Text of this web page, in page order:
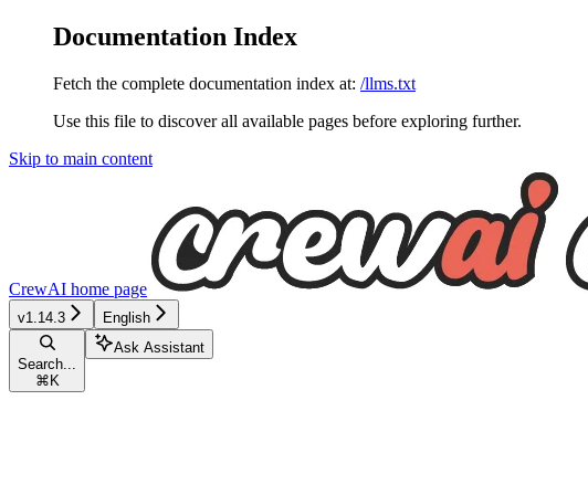
Documentation Index
Fetch the complete documentation index at: /llms.txt
Use this file to discover all available pages before exploring further.
Skip to main content
CrewAI home page
v1.14.3 English
Search...
⌘ K
Ask Assistant